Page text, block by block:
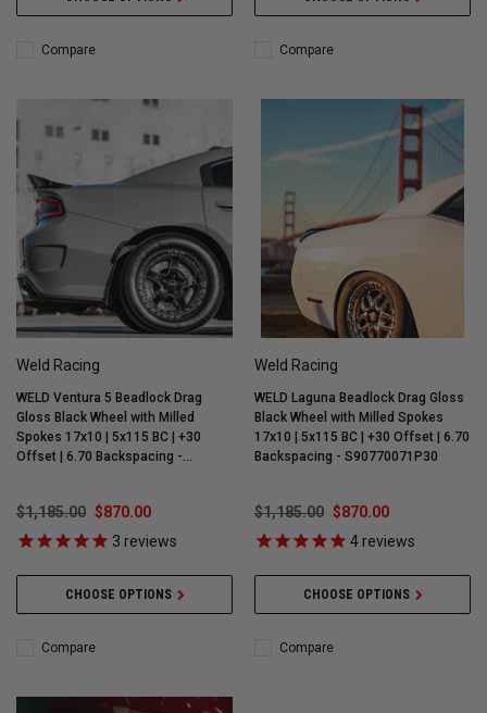
Compare Compare
Weld Racing
WELD Ventura 5 Beadlock Drag
Gloss Black Wheel with Milled
Spokes 17x10 | 5x115 BC | +30
Offset | 6.70 Backspacing -
$1,185.00 $870.00
3 reviews
CHOOSE OPTIONS
Compare
Weld Racing
WELD Laguna Beadlock Drag Gloss
Black Wheel with Milled Spokes
17x10 | 5x115 BC | +30 Offset | 6.70
Backspacing - S90770071P30
$1,185.00 $870.00
4 reviews
CHOOSE OPTIONS
Compare